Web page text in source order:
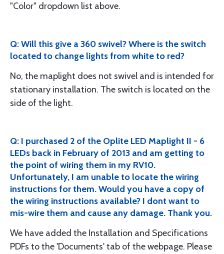
"Color" dropdown list above.
Q: Will this give a 360 swivel? Where is the switch
located to change lights from white to red?
No, the maplight does not swivel and is intended for
stationary installation. The switch is located on the
side of the light.
Q: I purchased 2 of the Oplite LED Maplight II - 6
LEDs back in February of 2013 and am getting to
the point of wiring them in my RV10.
Unfortunately, I am unable to locate the wiring
instructions for them. Would you have a copy of
the wiring instructions available? I dont want to
mis-wire them and cause any damage. Thank you.
We have added the Installation and Specifications
PDFs to the 'Documents' tab of the webpage. Please